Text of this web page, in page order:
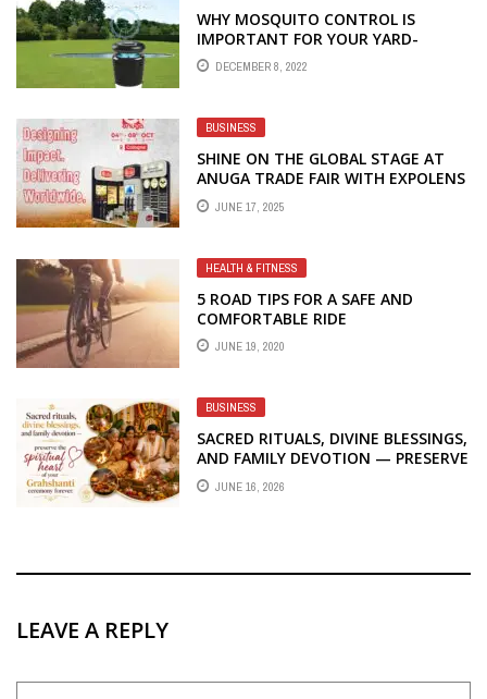
WHY MOSQUITO CONTROL IS
IMPORTANT FOR YOUR YARD-
AHMEDABAD
DECEMBER 8, 2022
BUSINESS
SHINE ON THE GLOBAL STAGE AT
ANUGA TRADE FAIR WITH EXPOLENS
EXHIBITION – YOUR TRUSTED
PARTNER FOR STALL FABRICATION
JUNE 17, 2025
HEALTH & FITNESS
5 ROAD TIPS FOR A SAFE AND
COMFORTABLE RIDE
JUNE 19, 2020
BUSINESS
SACRED RITUALS, DIVINE BLESSINGS,
AND FAMILY DEVOTION — PRESERVE
THE SPIRITUAL HEART OF YOUR
GRAHSHANTI CEREMONY FOREVER.
JUNE 16, 2026
LEAVE A REPLY